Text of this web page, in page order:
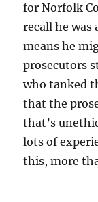
for Norfolk
recall he was
means he
prosecutors
who tanked
that the
that’s
lots of
this, more